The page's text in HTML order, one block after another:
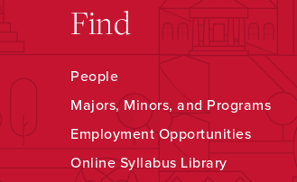
Find
People
Majors, Minors, and Programs
Employment Opportunities
Online Syllabus Library